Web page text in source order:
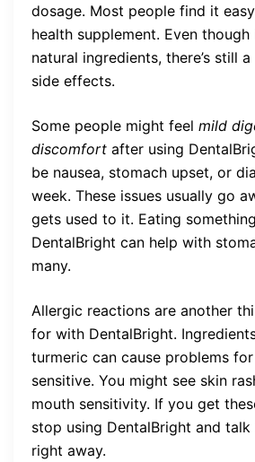
dosage. Most people find it
health supplement. Even though
natural ingredients, there’s still
side effects.
Some people might feel mild
discomfort after using
be nausea, stomach upset, or
week. These issues usually go
gets used to it. Eating
DentalBright can help with
many.
Allergic reactions are another
for with DentalBright.
turmeric can cause problems
sensitive. You might see skin
mouth sensitivity. If you get
stop using DentalBright and
right away.